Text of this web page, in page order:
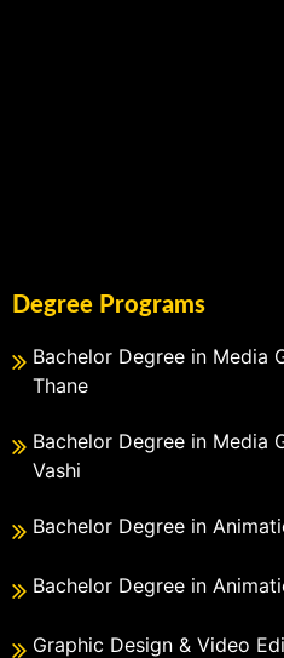
Degree Programs
Bachelor Degree in Media
Thane
Bachelor Degree in Media
Vashi
Bachelor Degree in
Bachelor Degree in
Graphic Design & Video